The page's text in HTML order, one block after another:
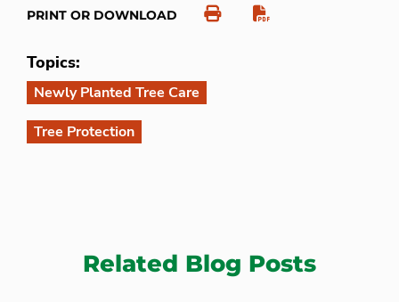
PRINT OR DOWNLOAD
Topics:
Newly Planted Tree Care
Tree Protection
Related Blog Posts